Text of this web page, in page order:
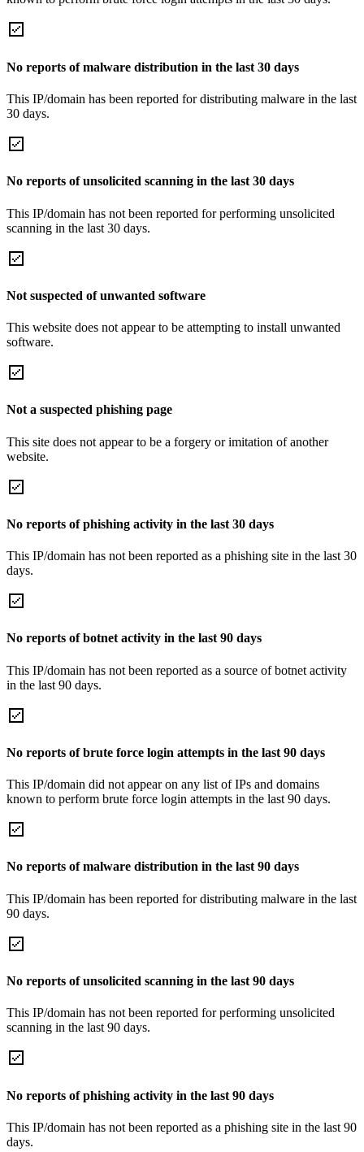
No reports of malware distribution in the last 30 days
This IP/domain has been reported for distributing malware in the last
30 days.
No reports of unsolicited scanning in the last 30 days
This IP/domain has not been reported for performing unsolicited
scanning in the last 30 days.
Not suspected of unwanted software
This website does not appear to be attempting to install unwanted
software.
Not a suspected phishing page
This site does not appear to be a forgery or imitation of another
website.
No reports of phishing activity in the last 30 days
This IP/domain has not been reported as a phishing site in the last 30
days.
No reports of botnet activity in the last 90 days
This IP/domain has not been reported as a source of botnet activity
in the last 90 days.
No reports of brute force login attempts in the last 90 days
This IP/domain did not appear on any list of IPs and domains
known to perform brute force login attempts in the last 90 days.
No reports of malware distribution in the last 90 days
This IP/domain has been reported for distributing malware in the last
90 days.
No reports of unsolicited scanning in the last 90 days
This IP/domain has not been reported for performing unsolicited
scanning in the last 90 days.
No reports of phishing activity in the last 90 days
This IP/domain has not been reported as a phishing site in the last 90
days.